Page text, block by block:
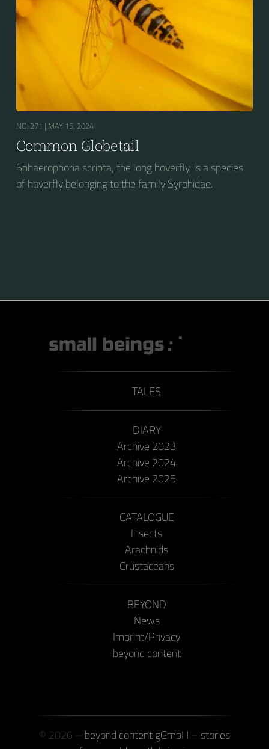
NO. 271 | MAY 15, 2024
Common Globetail
Sphaerophoria scripta, the long hoverfly, is a species
of hoverfly belonging to the family Syrphidae.
TALES
DIARY
Archive 2023
Archive 2024
Archive 2025
CATALOGUE
Insects
Arachnids
Crustaceans
BEYOND
News
Imprint/Privacy
beyond content
© 2026 – beyond content gGmbH – stories